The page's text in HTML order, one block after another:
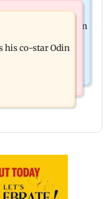
oil prices weigh on
his co-star Odin